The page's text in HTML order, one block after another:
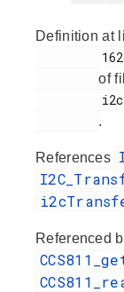
Definition at
of
.
References
Referenced